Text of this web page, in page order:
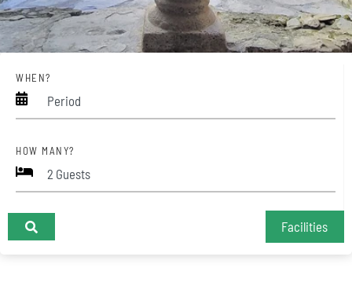
WHEN?
Period
HOW MANY?
Facilities